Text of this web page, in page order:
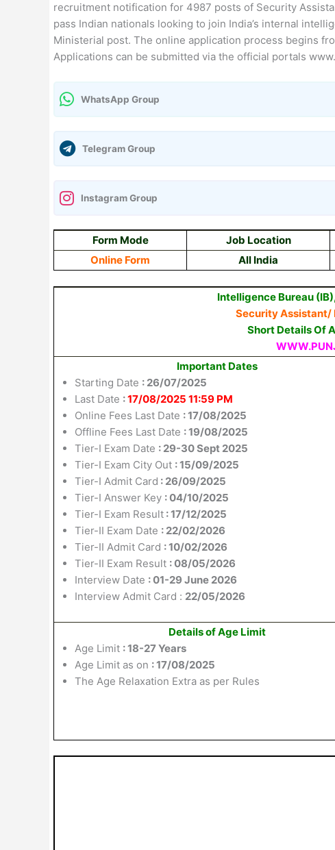
recruitment notification for 4987 posts of Security
pass Indian nationals looking to join India’s internal
Ministerial post. The online application process begins
Applications can be submitted via the official portals
WhatsApp Group
Telegram Group
Instagram Group
Form Mode Job Location
Online Form
All India
Intelligence Bureau
Security Assistant/
Short Details Of
Important Dates
Starting Date : 26/07/2025
Last Date :17/08/2025 11:59 PM
Online Fees Last Date : 17/08/2025
Offline Fees Last Date : 19/08/2025
Tier-I Exam Date : 29-30 Sept 2025
Tier-I Exam City Out : 15/09/2025
Tier-I Admit Card : 26/09/2025
Tier-I Answer Key : 04/10/2025
Tier-I Exam Result : 17/12/2025
Tier-II Exam Date : 22/02/2026
Tier-II Admit Card : 10/02/2026
Tier-II Exam Result : 08/05/2026
Interview Date : 01-29 June 2026
Interview Admit Card : 22/05/2026
Details of Age Limit
Age Limit : 18-27 Years
Age Limit as on : 17/08/2025
The Age Relaxation Extra as per Rules